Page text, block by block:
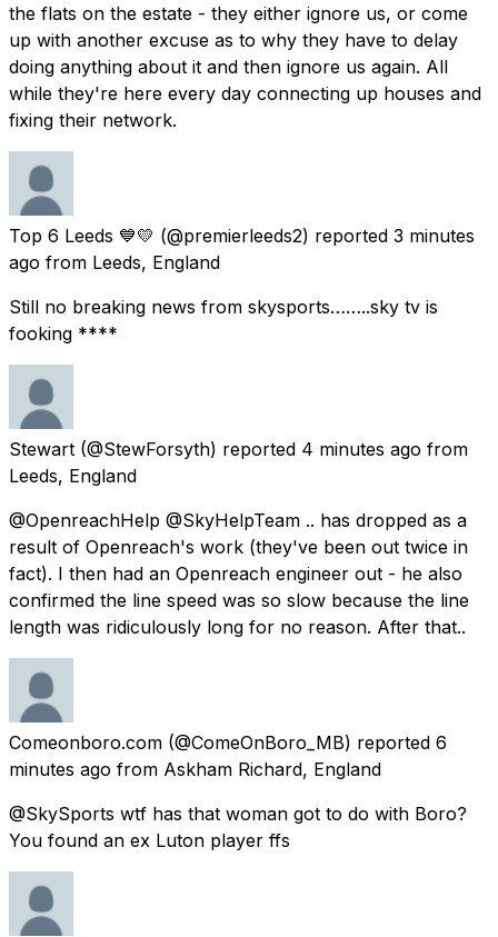
the flats on the estate - they either ignore us, or come
up with another excuse as to why they have to delay
doing anything about it and then ignore us again. All
while they're here every day connecting up houses and
fixing their network.
Top 6 Leeds 💙💛 (@premierleeds2) reported 3 minutes
ago from Leeds, England
Still no breaking news from skysports……..sky tv is
fooking ****
Stewart (@StewForsyth) reported 4 minutes ago from
Leeds, England
@OpenreachHelp @SkyHelpTeam .. has dropped as a
result of Openreach's work (they've been out twice in
fact). I then had an Openreach engineer out - he also
confirmed the line speed was so slow because the line
length was ridiculously long for no reason. After that..
Comeonboro.com (@ComeOnBoro_MB) reported 6
minutes ago from Askham Richard, England
@SkySports wtf has that woman got to do with Boro?
You found an ex Luton player ffs